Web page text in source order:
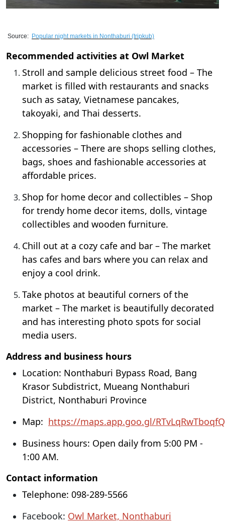
Source: Popular night markets in Nonthaburi (tripkub)
Recommended activities at Owl Market
Stroll and sample delicious street food – The
market is filled with restaurants and snacks
such as satay, Vietnamese pancakes,
takoyaki, and Thai desserts.
Shopping for fashionable clothes and
accessories – There are shops selling clothes,
bags, shoes and fashionable accessories at
affordable prices.
Shop for home decor and collectibles – Shop
for trendy home decor items, dolls, vintage
collectibles and wooden furniture.
Chill out at a cozy cafe and bar – The market
has cafes and bars where you can relax and
enjoy a cool drink.
Take photos at beautiful corners of the
market – The market is beautifully decorated
and has interesting photo spots for social
media users.
Address and business hours
Location: Nonthaburi Bypass Road, Bang
Krasor Subdistrict, Mueang Nonthaburi
District, Nonthaburi Province
Map: https://maps.app.goo.gl/
Business hours: Open daily from 5:00 PM -
1:00 AM.
Contact information
Telephone: 098-289-5566
Facebook: Owl Market, Nonthaburi